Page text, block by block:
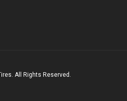
All Rights Reserved.